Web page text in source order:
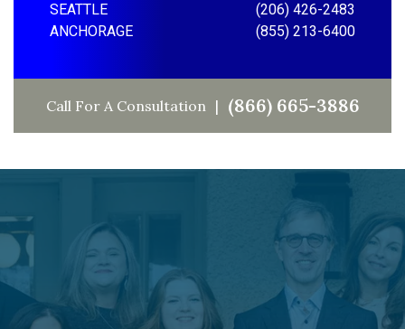
SEATTLE
(206) 426-2483
ANCHORAGE
(855) 213-6400
Call For A Consultation (866) 665-3886